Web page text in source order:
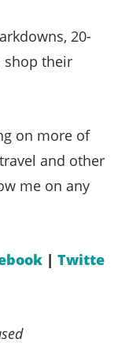
20-
shop their
on more of
and other
me on any
| Twitte